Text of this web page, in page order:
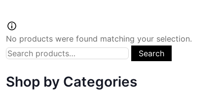
Search
Shop by Categories
No products were found matching your selection.